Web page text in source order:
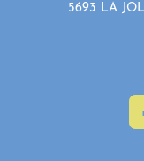
of booking.
neighborhood! You
dining, beaches and
5693 LA